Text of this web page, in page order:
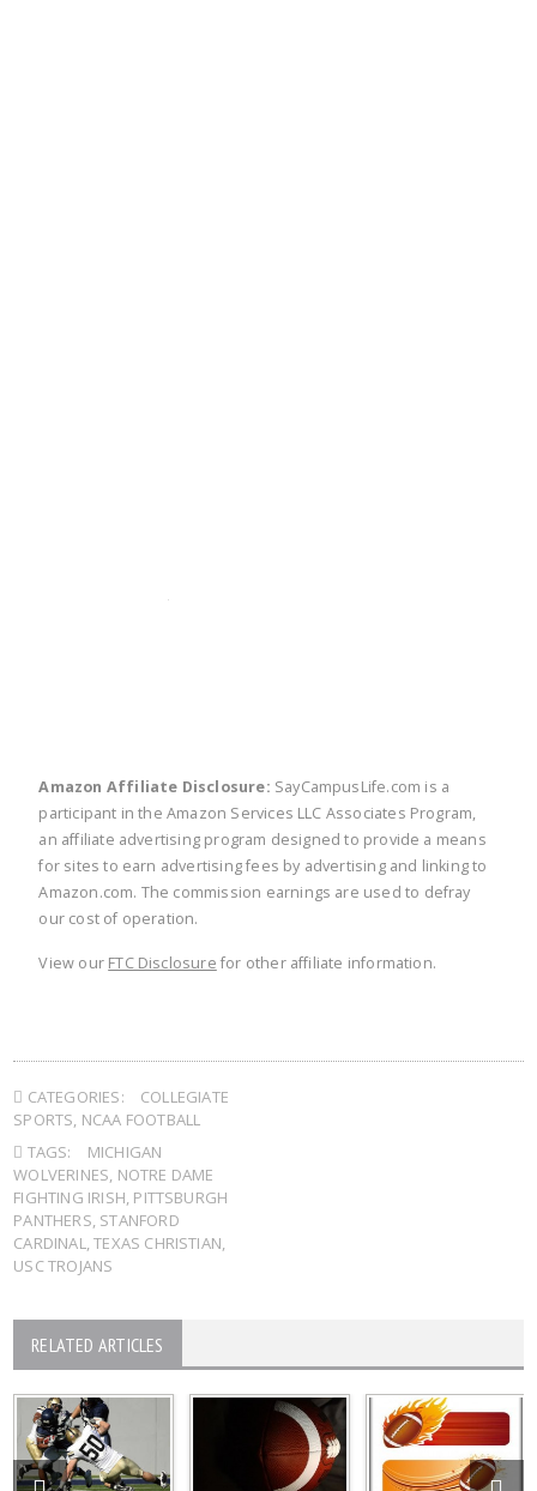
Amazon Affiliate Disclosure: SayCampusLife.com is a
participant in the Amazon Services LLC Associates Program,
an affiliate advertising program designed to provide a means
for sites to earn advertising fees by advertising and linking to
Amazon.com. The commission earnings are used to defray
our cost of operation.
View our FTC Disclosure for other affiliate information.
CATEGORIES:
COLLEGIATE
SPORTS, NCAA FOOTBALL
TAGS:
MICHIGAN
WOLVERINES, NOTRE DAME
FIGHTING IRISH, PITTSBURGH
PANTHERS, STANFORD
CARDINAL,TEXAS CHRISTIAN,
USC TROJANS
RELATED ARTICLES